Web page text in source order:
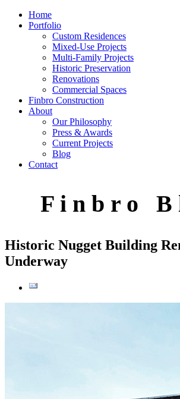
Home
Portfolio
Custom Residences
Mixed-Use Projects
Multi-Family Projects
Historic Preservation
Renovations
Commercial Spaces
Finbro Construction
About
Our Philosophy
Press & Awards
Current Projects
Blog
Contact
F i n b r o B
Historic Nugget Building
Underway